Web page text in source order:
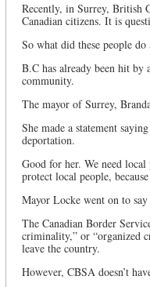
Recently, in Surrey, British
Canadian citizens. It is
So what did these people
B.C has already been hit
community.
The mayor of Surrey,
She made a statement
deportation.
Good for her. We need
protect local people,
Mayor Locke went on to say
The Canadian Border
criminality,” or “organized
leave the country.
However, CBSA doesn’t